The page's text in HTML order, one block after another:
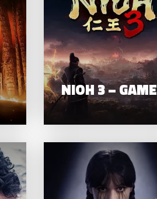
28 YEARS
LATER: THE
BONE TEMPLE
– FILM
NIOH 3 – GAME